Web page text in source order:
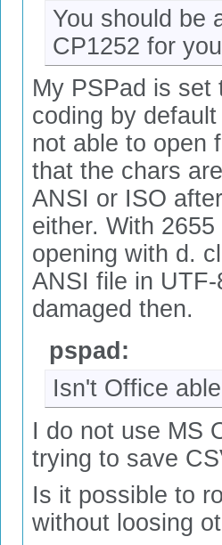
You should be
CP1252 for
My PSPad is set
coding by
not able to open
that the chars
ANSI or ISO
either. With
opening with d.
ANSI file in
damaged then.
pspad:
Isn't Office
I do not use MS
trying to save
Is it possible to
without loosing